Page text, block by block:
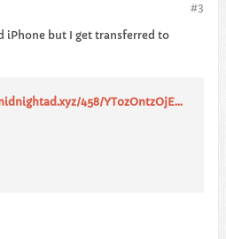
#3
iPhone but I get transferred to
http://midnightad.xyz/458/YTozOntzOjEwOiJyZXF1ZXN0X2lkIjtzOjIyOiI1ODFmOTNlNGRiMWQ2OTM2ODUwMTQ3IjtzOjEzOiJ0cmFja2luZ19saW5rIjtzOjE3MjoiaHR0cDovL2NsZWFybGlua21lZGlhLmdvMmNsb3VkLm9yZy9hZmZfYz9vZmZlcl9pZD0yMjE4NSZhZmZfaWQ9MTE1MTQmYWZmX3N1Yj01ODFmOTNlNGRiMWQ2OTM2ODUwMTQ3JmFmZl9zdWIyPVVLX1REQ0VOJmFmZl9zdWI1PWh0dHAlM0ElMkYlMkZ0aGVjb21wbGV0ZXVuaXZlcnNpdHlndWlkZS5jby51ayI7czo5OiJ0aW1lc3RhbXAiO2k6MTQ3ODQ2NDQ5NTt9